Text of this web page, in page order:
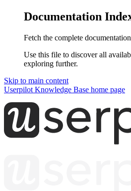
Documentation
Fetch the complete
Use this file to discover all
exploring further.
Skip to main content
Userpilot Knowledge Base home page